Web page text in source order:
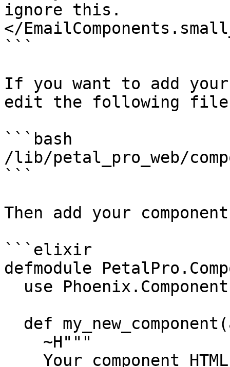
ignore this.
</
```
If you want to add your
edit the following
```bash
/lib/petal_pro_web/
```
Then add your
```elixir
defmodule